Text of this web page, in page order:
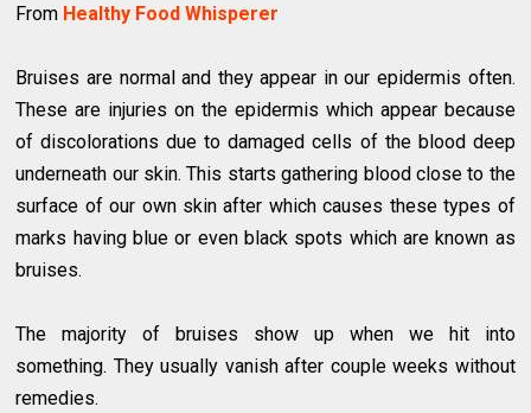
From Healthy Food Whisperer
Bruises are normal and they appear in our epidermis often.
These are injuries on the epidermis which appear because
of discolorations due to damaged cells of the blood deep
underneath our skin. This starts gathering blood close to the
surface of our own skin after which causes these types of
marks having blue or even black spots which are known as
bruises.
The majority of bruises show up when we hit into
something. They usually vanish after couple weeks without
remedies.